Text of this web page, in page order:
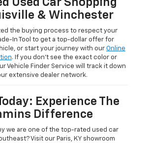
Used Car Shopping
& Winchester
the buying process to respect your
In Tool to get a top-dollar offer for
or start your journey with our Online
. If you don’t see the exact color or
Vehicle Finder Service will track it down
extensive dealer network.
Experience The
Difference
we are one of the top-rated used car
Visit our Paris, KY showroom